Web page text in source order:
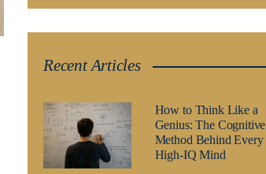
Recent Articles
How to Think Like a
Genius: The Cognitive
Method Behind Every
High-IQ Mind